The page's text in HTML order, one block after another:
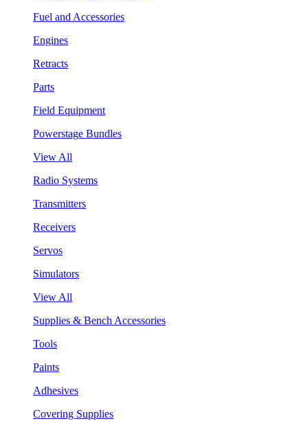
Fuel and Accessories
Engines
Retracts
Parts
Field Equipment
Powerstage Bundles
View All
Radio Systems
Transmitters
Receivers
Servos
Simulators
View All
Supplies & Bench Accessories
Tools
Paints
Adhesives
Covering Supplies